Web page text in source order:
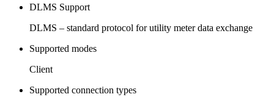
DLMS Support
DLMS – standard protocol for utility meter data exchange
Supported modes
Client
Supported connection types